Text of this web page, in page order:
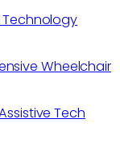
Technology
Wheelchair
Tech